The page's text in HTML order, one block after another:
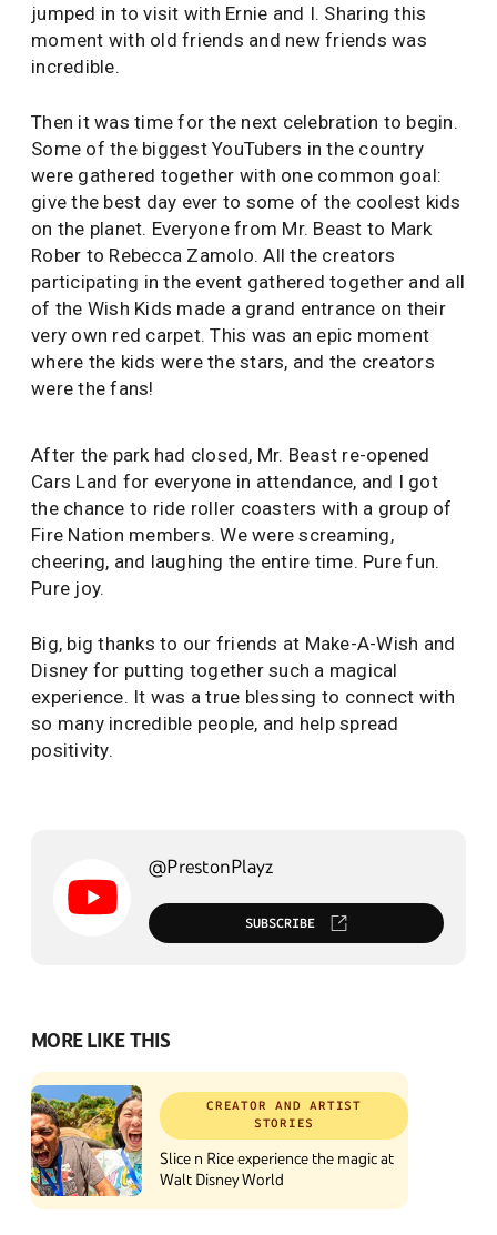
jumped in to visit with Ernie and I. Sharing this
moment with old friends and new friends was
incredible.
Then it was time for the next celebration to begin.
Some of the biggest YouTubers in the country
were gathered together with one common goal:
give the best day ever to some of the coolest kids
on the planet. Everyone from Mr. Beast to Mark
Rober to Rebecca Zamolo. All the creators
participating in the event gathered together and all
of the Wish Kids made a grand entrance on their
very own red carpet. This was an epic moment
where the kids were the stars, and the creators
were the fans!
After the park had closed, Mr. Beast re-opened
Cars Land for everyone in attendance, and I got
the chance to ride roller coasters with a group of
Fire Nation members. We were screaming,
cheering, and laughing the entire time. Pure fun.
Pure joy.
Big, big thanks to our friends at Make-A-Wish and
Disney for putting together such a magical
experience. It was a true blessing to connect with
so many incredible people, and help spread
positivity.
@PrestonPlayz
SUBSCRIBE
MORE LIKE THIS
CREATOR AND ARTIST
STORIES
Slice n Rice experience the magic at
Walt Disney World